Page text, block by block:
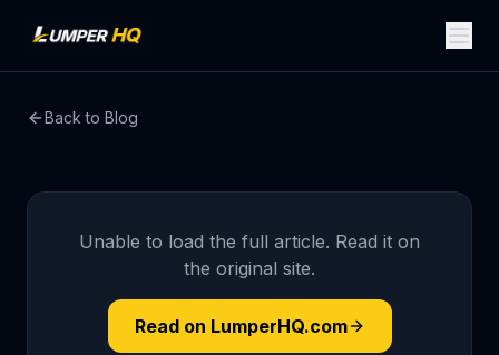
Back to Blog
Unable to load the full article. Read it on
the original site.
Read on LumperHQ.com